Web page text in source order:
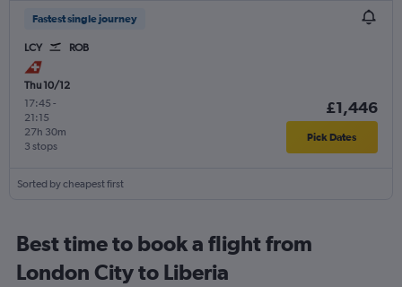
Fastest single journey
LCY ROB
Thu 10/12
17:45 -
21:15
3 stops
27h 30m
£1,446
Pick Dates
Sorted by cheapest first
Best time to book a flight from
London City to Liberia